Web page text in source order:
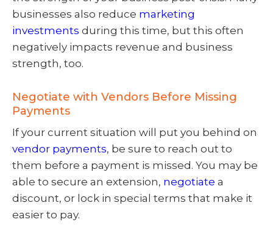
businesses also reduce marketing
investments during this time, but this often
negatively impacts revenue and business
strength, too.
Negotiate with Vendors Before Missing
Payments
If your current situation will put you behind on
vendor payments, be sure to reach out to
them before a payment is missed. You may be
able to secure an extension, negotiate a
discount, or lock in special terms that make it
easier to pay.